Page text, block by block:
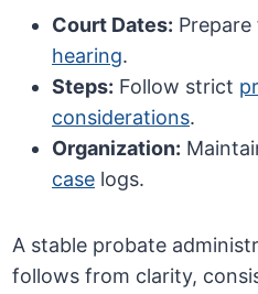
Court Dates:
hearing.
Steps: Follow strict
considerations.
Organization:
case logs.
A stable probate
follows from clarity,